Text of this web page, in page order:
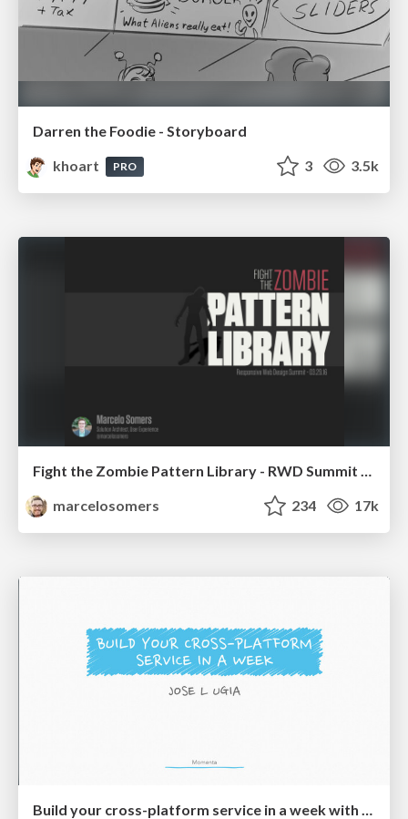
Darren the Foodie - Storyboard
khoart
PRO 3 3.5k
marcelosomers
234 17k
Build your cross-platform service in a week with App Engine